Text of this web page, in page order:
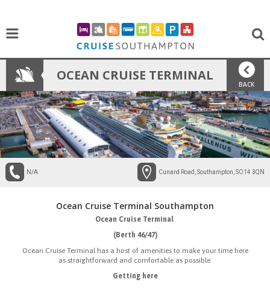
BACK
OCEAN CRUISE TERMINAL
N/A Cunard Road, Southampton, SO14 3QN
Ocean Cruise Terminal Southampton
Ocean Cruise Terminal
(Berth 46/47)
Ocean Cruise Terminal has a host of amenities to make your time here
as straightforward and comfortable as possible.
Getting here